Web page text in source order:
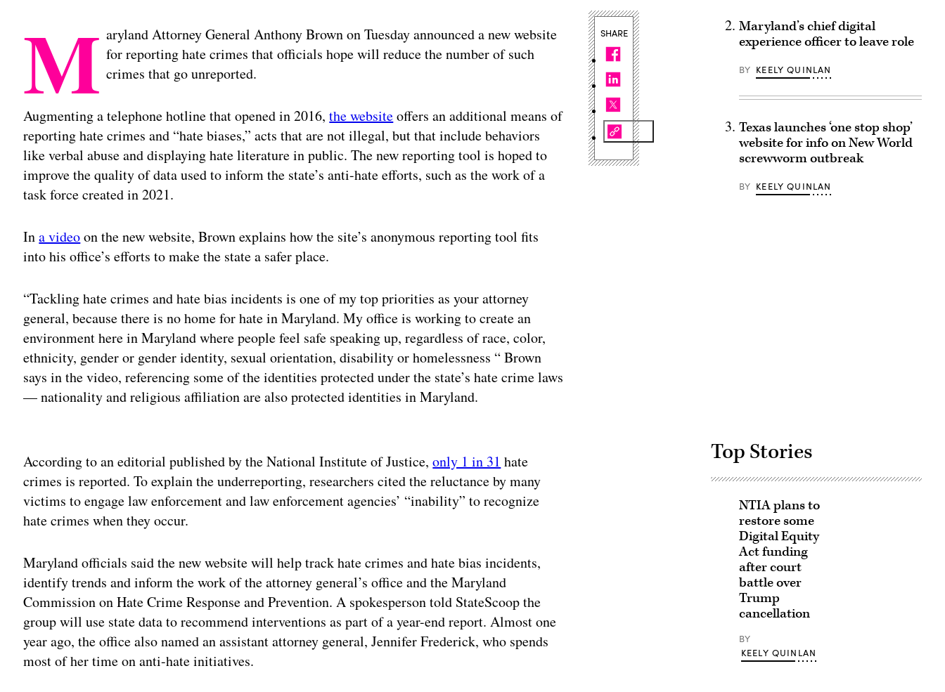
M aryland Attorney General Anthony Brown on Tuesday announced a new website
for reporting hate crimes that officials hope will reduce the number of such
crimes that go unreported.
Augmenting a telephone hotline that opened in 2016,the websiteoffers an additional means of
reporting hate crimes and “hate biases,” acts that are not illegal, but that include behaviors
like verbal abuse and displaying hate literature in public. The new reporting tool is hoped to
improve the quality of data used to inform the state’s anti-hate efforts, such as the work of a
task force created in 2021.
Ina videoon the new website, Brown explains how the site’s anonymous reporting tool fits
into his office’s efforts to make the state a safer place.
“Tackling hate crimes and hate bias incidents is one of my top priorities as your attorney
general, because there is no home for hate in Maryland. My office is working to create an
environment here in Maryland where people feel safe speaking up, regardless of race, color,
ethnicity, gender or gender identity, sexual orientation, disability or homelessness “ Brown
says in the video, referencing some of the identities protected under the state’s hate crime laws
— nationality and religious affiliation are also protected identities in Maryland.
According to an editorial published by the National Institute of Justice,only 1 in 31 hate
crimes is reported. To explain the underreporting, researchers cited the reluctance by many
victims to engage law enforcement and law enforcement agencies’ “inability” to recognize
hate crimes when they occur.
Maryland officials said the new website will help track hate crimes and hate bias incidents,
identify trends and inform the work of the attorney general’s office and the Maryland
Commission on Hate Crime Response and Prevention. A spokesperson told StateScoop the
group will use state data to recommend interventions as part of a year-end report. Almost one
year ago, the office also named an assistant attorney general, Jennifer Frederick, who spends
most of her time on anti-hate initiatives.
SHARE
Maryland’s chief digital
experience officer to leave role
BY KEELY QUINLAN
Texas launches ‘one stop shop’
website for info on New World
screwworm outbreak
BY KEELY QUINLAN
Top Stories
NTIA plans to
restore some
Digital Equity
Act funding
after court
battle over
Trump
cancellation
BY
KEELY QUINLAN